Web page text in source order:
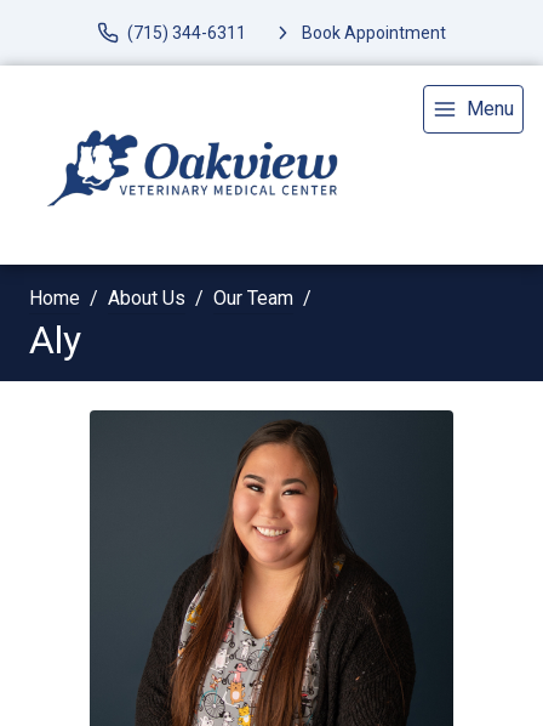
(715) 344-6311 Book Appointment
Menu
Home About Us Our Team
Aly